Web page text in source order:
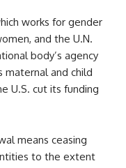
works for gender
and the U.N.
body’s agency
maternal and child
U.S. cut its funding
means ceasing
to the extent